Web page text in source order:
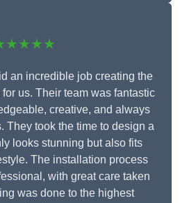
an incredible job creating the
us. Their team was fantastic
creative, and always
They took the time to design a
looks stunning but also fits
The installation process
with great care taken
was done to the highest